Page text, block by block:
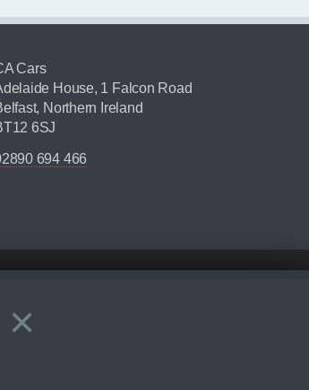
×
Close
Cars
House, 1 Falcon Road
Northern Ireland
6SJ
694 466
full manufacturers specification and / or test